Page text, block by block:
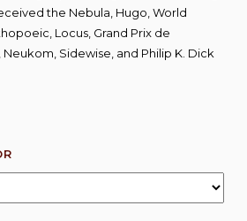
the Nebula, Hugo, World
Locus, Grand Prix de
Neukom, Sidewise, and Philip K. Dick